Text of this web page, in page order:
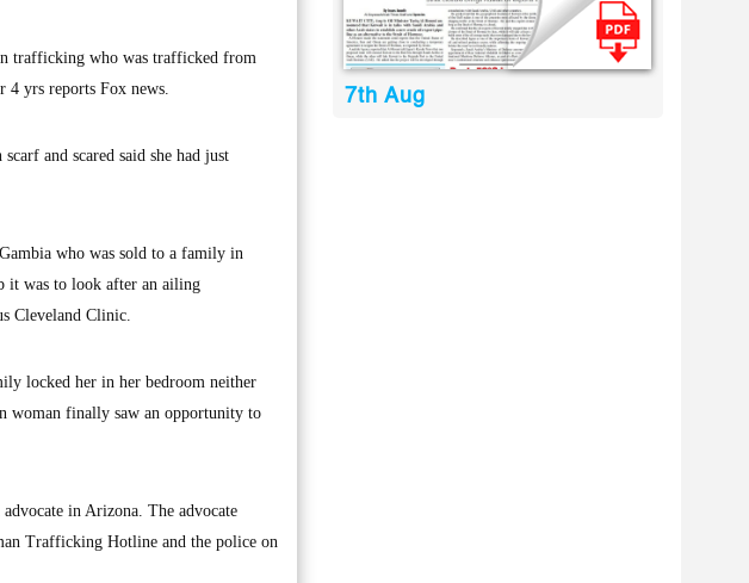
trafficking who was trafficked from
4 yrs reports Fox news.
and scared said she had just
who was sold to a family in
it was to look after an ailing
Cleveland Clinic.
locked her in her bedroom neither
woman finally saw an opportunity to
in Arizona. The advocate
Trafficking Hotline and the police on
7th Aug